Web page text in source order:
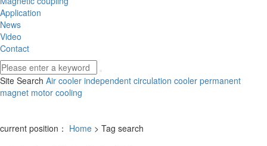
Application
News
Video
Contact
Site Search Air cooler independent circulation cooler permanent
magnet motor cooling
current position： Home > Tag search